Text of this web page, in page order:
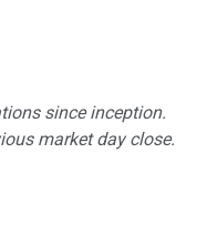
since inception.
market day close.